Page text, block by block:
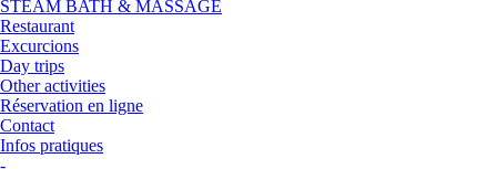
STEAM BATH & MASSAGE
Restaurant
Excurcions
Day trips
Other activities
Réservation en ligne
Contact
Infos pratiques
-